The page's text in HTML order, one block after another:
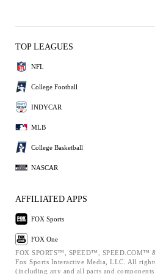
TOP LEAGUES
NFL
College Football
INDYCAR
MLB
College Basketball
NASCAR
AFFILIATED APPS
FOX Sports
FOX One
FOX SPORTS™, SPEED™, SPEED.COM™
Fox Sports Interactive Media, LLC. All
(including any and all parts and